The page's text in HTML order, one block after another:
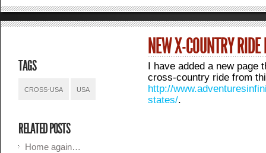
NEW X-COUNTRY
I have added a new page
cross-country ride from
http://
states/.
TAGS
CROSS-USA USA
RELATED POSTS
Home again…